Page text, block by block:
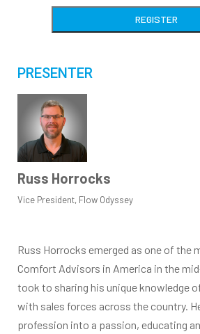
REGISTER
PRESENTER
Russ Horrocks
Vice President, Flow Odyssey
Russ Horrocks emerged as one of the
Comfort Advisors in America in the
took to sharing his unique knowledge
with sales forces across the country.
profession into a passion, educating